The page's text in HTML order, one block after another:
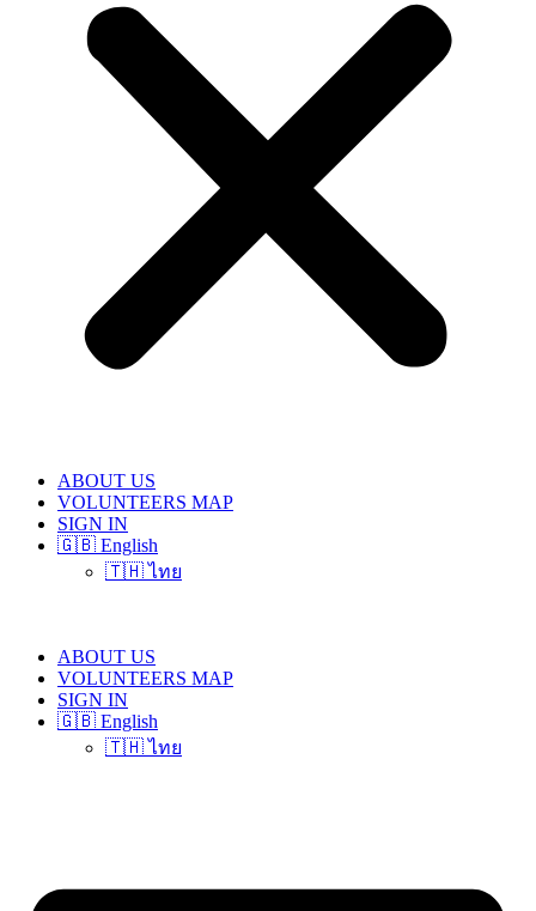
ABOUT US
VOLUNTEERS MAP
SIGN IN
🇬🇧 English
🇹🇭 ไทย
ABOUT US
VOLUNTEERS MAP
SIGN IN
🇬🇧 English
🇹🇭 ไทย